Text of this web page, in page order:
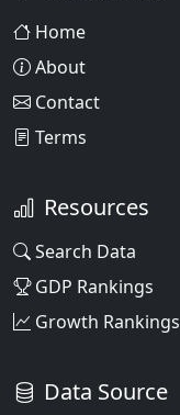
Home
About
Contact
Terms
Resources
Search Data
GDP Rankings
Growth Rankings
Data Source